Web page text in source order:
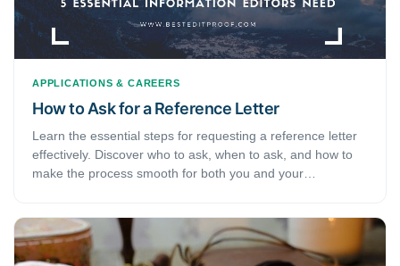
APPLICATIONS & CAREERS
How to Ask for a Reference Letter
Learn the essential steps for requesting a reference letter
effectively. Discover who to ask, when to ask, and how to
make the process smooth for both you and your